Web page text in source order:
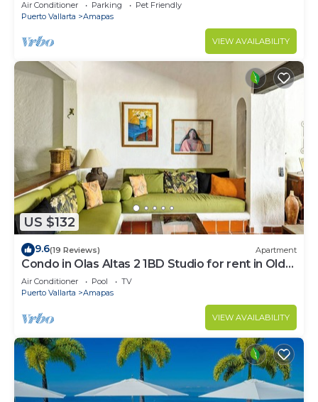
Air Conditioner Parking
Pet Friendly
Puerto Vallarta
Amapas
VIEW AVAILABILITY
US $132
9.6(19 Reviews) Apartment
Condo in Olas Altas 2 1BD Studio for rent in Old
Town, Puerto vallarta
Air Conditioner Pool
TV
Puerto Vallarta
Amapas
VIEW AVAILABILITY